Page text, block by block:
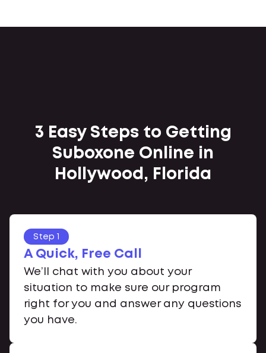
3 Easy Steps to Getting
Suboxone Online in
Hollywood, Florida
Step 1
A Quick, Free Call
We’ll chat with you about your
situation to make sure our program
right for you and answer any questions
you have.